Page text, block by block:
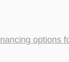
options